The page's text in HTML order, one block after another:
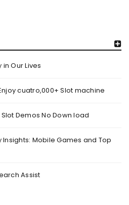
Our Lives
cuatro,000+ Slot machine
Demos No Down load
Mobile Games and Top
Assist
WEEK, IN
KANIKA GOYAL –
18, 2022
Shubman Gill,
Singh, chief working